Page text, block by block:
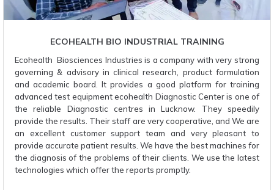
ECOHEALTH BIO INDUSTRIAL TRAINING
Ecohealth Biosciences Industries is a company with very strong
governing & advisory in clinical research, product formulation
and academic board. It provides a good platform for training
advanced test equipment ecohealth Diagnostic Center is one of
the reliable Diagnostic centres in Lucknow. They speedily
provide the results. Their staff are very cooperative, and We are
an excellent customer support team and very pleasant to
provide accurate patient results. We have the best machines for
the diagnosis of the problems of their clients. We use the latest
technologies which offer the reports promptly.